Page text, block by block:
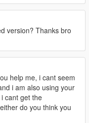
vests, buttoned
with ties.
vintage jeans.
version? Thanks bro
help me, i cant seem
i am also using your
cant get the
do you think you